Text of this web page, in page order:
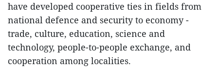
have developed cooperative ties in fields from
national defence and security to economy -
trade, culture, education, science and
technology, people-to-people exchange, and
cooperation among localities.